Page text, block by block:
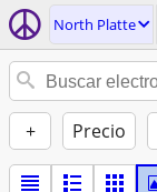
North Platte
+ Precio